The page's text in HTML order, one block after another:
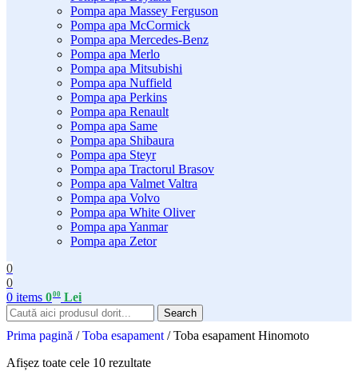
Pompa apa Massey Ferguson
Pompa apa McCormick
Pompa apa Mercedes-Benz
Pompa apa Merlo
Pompa apa Mitsubishi
Pompa apa Nuffield
Pompa apa Perkins
Pompa apa Renault
Pompa apa Same
Pompa apa Shibaura
Pompa apa Steyr
Pompa apa Tractorul Brasov
Pompa apa Valmet Valtra
Pompa apa Volvo
Pompa apa White Oliver
Pompa apa Yanmar
Pompa apa Zetor
0
0
0 items 000 Lei
Search
Prima pagină / Toba esapament / Toba esapament Hinomoto
Afișez toate cele 10 rezultate